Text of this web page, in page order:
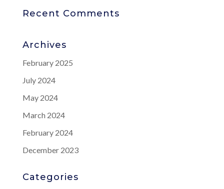
Recent Comments
Archives
February 2025
July 2024
May 2024
March 2024
February 2024
December 2023
Categories